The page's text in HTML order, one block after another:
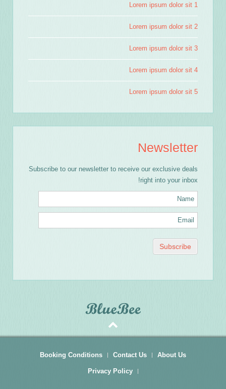
Lorem ipsum dolor sit 1
Lorem ipsum dolor sit 2
Lorem ipsum dolor sit 3
Lorem ipsum dolor sit 4
Lorem ipsum dolor sit 5
Newsletter
Subscribe to our newsletter to receive our exclusive deals
right into your inbox!
About Us
Contact Us
Booking Conditions
Privacy Policy